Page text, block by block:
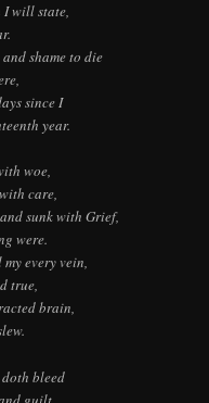
I will state,
shame to die
since I
year.
woe,
care,
sunk with Grief,
were.
every vein,
true,
brain,
bleed